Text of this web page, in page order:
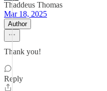
Thaddeus Thomas
Mar 18, 2025
Author
Thank you!
Reply